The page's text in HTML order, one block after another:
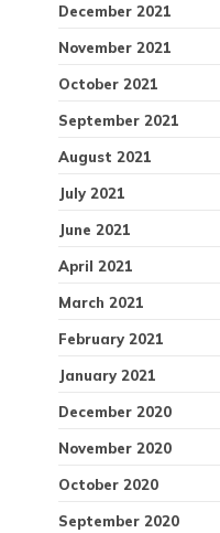
December 2021
November 2021
October 2021
September 2021
August 2021
July 2021
June 2021
April 2021
March 2021
February 2021
January 2021
December 2020
November 2020
October 2020
September 2020